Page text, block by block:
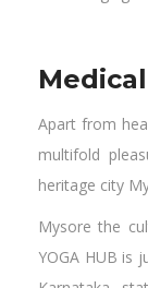
Apart from
multifold
heritage city
Mysore the
YOGA HUB is